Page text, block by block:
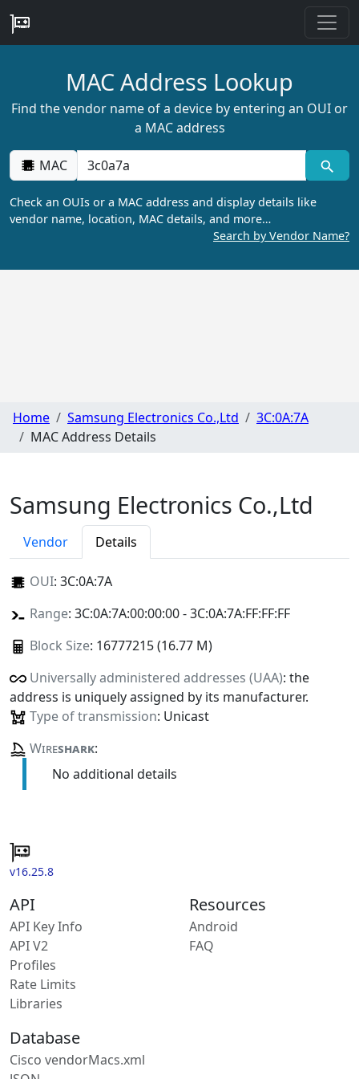
MAC Address Lookup
Find the vendor name of a device by entering an OUI or
a MAC address
MAC
Check an OUIs or a MAC address and display details like
vendor name, location, MAC details, and more…
Search by Vendor Name?
Home Samsung Electronics Co.,Ltd
3C:0A:7A
MAC Address Details
Samsung Electronics Co.,Ltd
Vendor Details
OUI: 3C:0A:7A
Range: 3C:0A:7A:00:00:00 - 3C:0A:7A:FF:FF:FF
Block Size: 16777215 (16.77 M)
Universally administered addresses (UAA): the
address is uniquely assigned by its manufacturer.
Type of transmission: Unicast
Wireshark:
No additional details
v16.25.8
API
API Key Info
API V2
Profiles
Rate Limits
Libraries
Resources
Android
FAQ
Database
Cisco vendorMacs.xml